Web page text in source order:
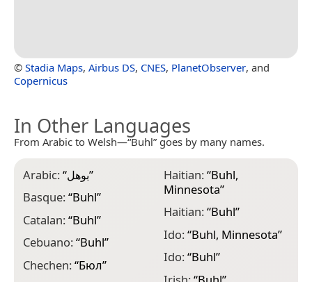
© Stadia Maps, Airbus DS, CNES, PlanetObserver, and
Copernicus
In Other Languages
From Arabic to Welsh—“Buhl” goes by many names.
Arabic:“بوهل”
Basque:“Buhl”
Catalan:“Buhl”
Cebuano:“Buhl”
Chechen:“Бюл”
Haitian:“Buhl,
Minnesota”
Haitian:“Buhl”
Ido:“Buhl, Minnesota”
Ido:“Buhl”